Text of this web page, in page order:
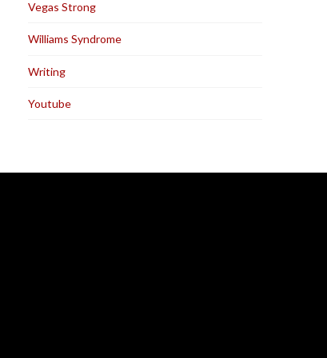
Vegas Strong
Williams Syndrome
Writing
Youtube